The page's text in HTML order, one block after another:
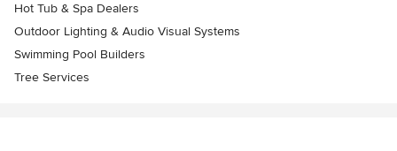
Hot Tub & Spa Dealers
Outdoor Lighting & Audio Visual Systems
Swimming Pool Builders
Tree Services